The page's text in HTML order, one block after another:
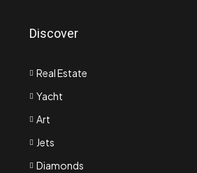
Discover
Real Estate
Yacht
Art
Jets
Diamonds